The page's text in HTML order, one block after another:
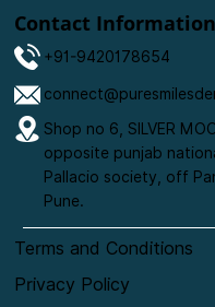
Contact Information
+91-9420178654
Shop no 6, SILVER
opposite punjab
Pallacio society, off
Pune.
Terms and Conditions
Privacy Policy